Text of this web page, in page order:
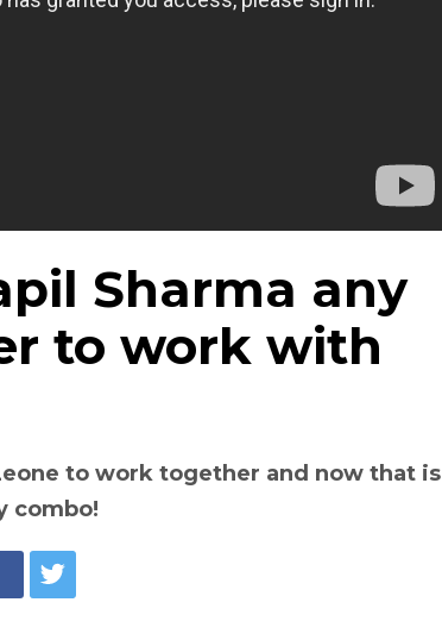
Sharma any
to work with
to work together and now that is
combo!